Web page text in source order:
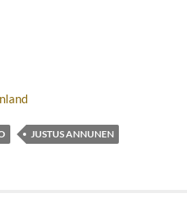
JUSTUS ANNUNEN